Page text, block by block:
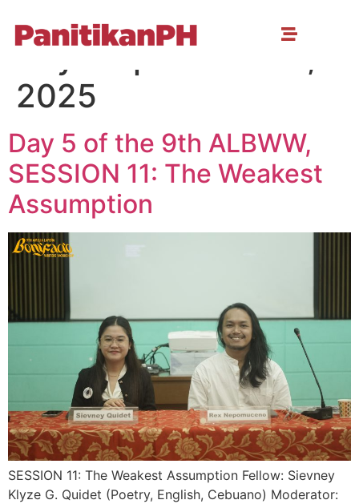
Day:September 18,
2025
Day 5 of the 9th ALBWW,
SESSION 11: The Weakest
Assumption
SESSION 11: The Weakest Assumption Fellow: Sievney
Klyze G. Quidet (Poetry, English, Cebuano) Moderator: